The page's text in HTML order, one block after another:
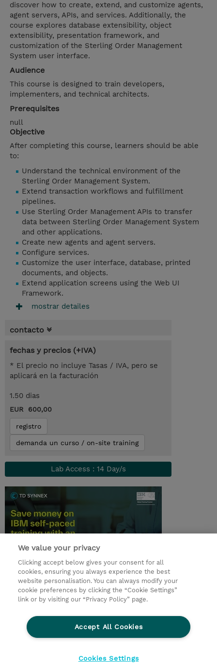
discover how to create, extend, and customize agents,
agent servers, APIs, and services. Additionally, the
course explores database extensibility, object
extensibility, presentation framework, and
customization of the Sterling Order Management
System user interface.
Audience
This course is designed to train developers,
implementers, and technical architects.
Prerequisites
null
Objective
After completing this course, learners should be able
to:
Understand the technical environment of the
Sterling Order Management System.
Extend transaction workflows and fulfillment
pipelines.
Use Sterling Order Management APIs to transfer
data between Sterling Order Management System
and other applications.
Create new agents and agent servers.
Configure services.
Customize the user interface, database, printed
documents, and objects.
Extend application screens using the Web UI
Framework.
mostrar detailes
contacto
fechas y precios (+IVA)
* El precio no incluye Tasas / IVA, pero se
aplicará en la facturación
1.50 dias
EUR 600,00
registro
demanda un curso / on-site training
Lab Access : 14 Day/s
© 2026 TD SYNNEX
Condiciones Generales
Ethics and Compliance
Ethics Line
Declaración de privacidad
Preferencias de privacidad
We value your privacy
Clicking accept below gives your consent for all
cookies, ensuring you always experience the best
website personalisation. You can always modify your
cookie preferences by clicking the “Cookie Settings”
link or by visiting our “Privacy Policy” page.
Accept All Cookies
Cookies Settings